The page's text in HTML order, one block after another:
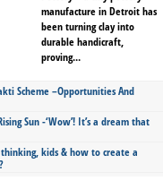
manufacture in Detroit has
been turning clay into
durable handicraft,
proving...
Scheme –Opportunities And
Sun -‘Wow’! It’s a dream that
kids & how to create a